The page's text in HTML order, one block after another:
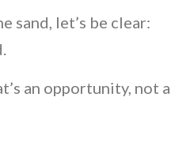
sand, let’s be clear:
an opportunity, not a